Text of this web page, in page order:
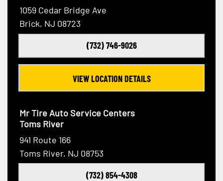
1059 Cedar Bridge Ave
Brick, NJ 08723
(732) 746-9026
VIEW LOCATION DETAILS
Mr Tire Auto Service Centers
Toms River
941 Route 166
Toms River, NJ 08753
(732) 854-4308